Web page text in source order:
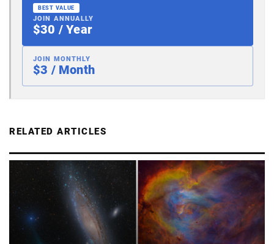
BEST VALUE
JOIN ANNUALLY
$30 / Year
JOIN MONTHLY
$3 / Month
RELATED ARTICLES